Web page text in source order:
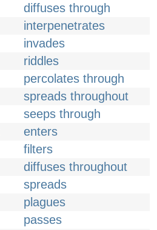
diffuses through
interpenetrates
invades
riddles
percolates through
spreads throughout
seeps through
enters
filters
diffuses throughout
spreads
plagues
passes